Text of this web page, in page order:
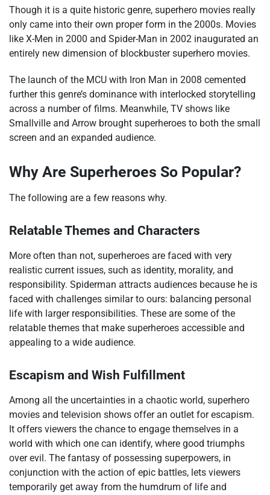
Though it is a quite historic genre, superhero movies really
only came into their own proper form in the 2000s. Movies
like X-Men in 2000 and Spider-Man in 2002 inaugurated an
entirely new dimension of blockbuster superhero movies.
The launch of the MCU with Iron Man in 2008 cemented
further this genre’s dominance with interlocked storytelling
across a number of films. Meanwhile, TV shows like
Smallville and Arrow brought superheroes to both the small
screen and an expanded audience.
Why Are Superheroes So Popular?
The following are a few reasons why.
Relatable Themes and Characters
More often than not, superheroes are faced with very
realistic current issues, such as identity, morality, and
responsibility. Spiderman attracts audiences because he is
faced with challenges similar to ours: balancing personal
life with larger responsibilities. These are some of the
relatable themes that make superheroes accessible and
appealing to a wide audience.
Escapism and Wish Fulfillment
Among all the uncertainties in a chaotic world, superhero
movies and television shows offer an outlet for escapism.
It offers viewers the chance to engage themselves in a
world with which one can identify, where good triumphs
over evil. The fantasy of possessing superpowers, in
conjunction with the action of epic battles, lets viewers
temporarily get away from the humdrum of life and